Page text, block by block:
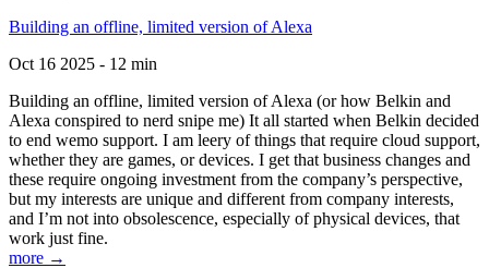
Building an offline, limited version of Alexa
Oct 16 2025 - 12 min
Building an offline, limited version of Alexa (or how Belkin and
Alexa conspired to nerd snipe me) It all started when Belkin decided
to end wemo support. I am leery of things that require cloud support,
whether they are games, or devices. I get that business changes and
these require ongoing investment from the company’s perspective,
but my interests are unique and different from company interests,
and I’m not into obsolescence, especially of physical devices, that
work just fine.
more →